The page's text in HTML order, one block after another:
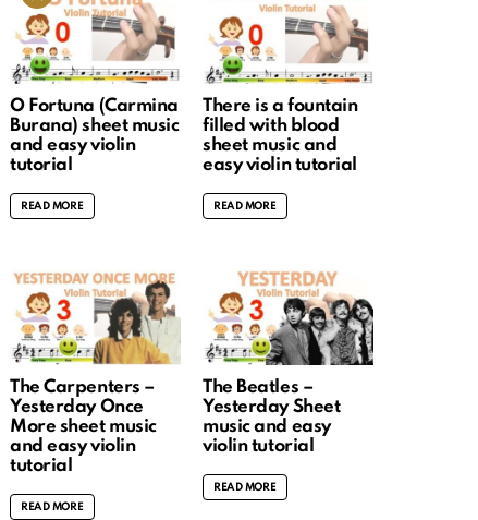
O Fortuna (Carmina
Burana) sheet music
and easy violin
tutorial
READ MORE
There is a fountain
filled with blood
sheet music and
easy violin tutorial
READ MORE
The Carpenters –
Yesterday Once
More sheet music
and easy violin
tutorial
READ MORE
The Beatles –
Yesterday Sheet
music and easy
violin tutorial
READ MORE